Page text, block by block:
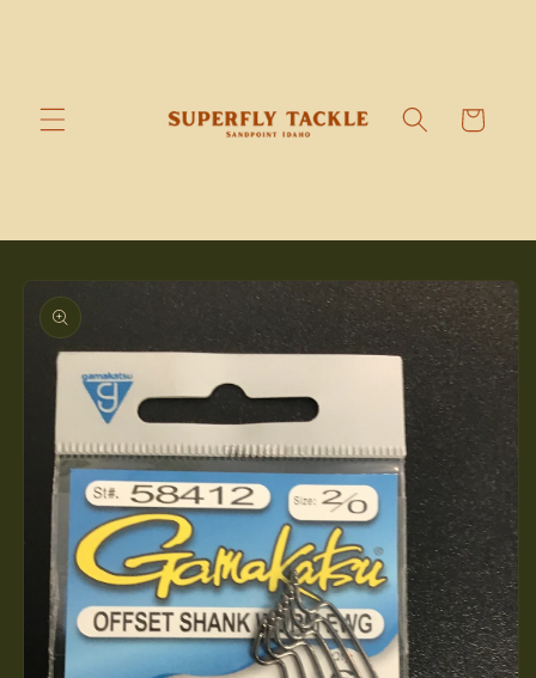
Cart
Skip to
product
information